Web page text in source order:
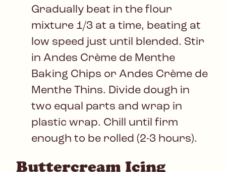
Gradually beat in the flour
mixture 1/3 at a time, beating at
low speed just until blended. Stir
in Andes Crème de Menthe
Baking Chips or Andes Crème de
Menthe Thins. Divide dough in
two equal parts and wrap in
plastic wrap. Chill until firm
enough to be rolled (2-3 hours).
Buttercream Icing